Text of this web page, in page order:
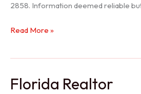
2858. Information deemed reliable
Seller
Read More »
Florida Realtor